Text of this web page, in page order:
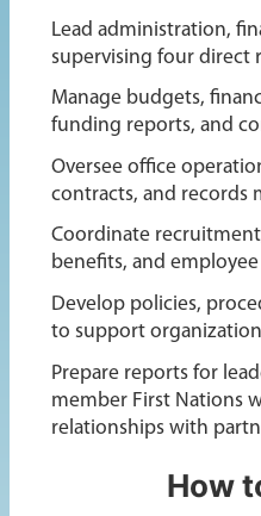
Lead administration,
supervising four direct
Manage budgets,
funding reports, and
Oversee office
contracts, and records
Coordinate
benefits, and
Develop policies,
to support
Prepare reports for
member First Nations
relationships with
How